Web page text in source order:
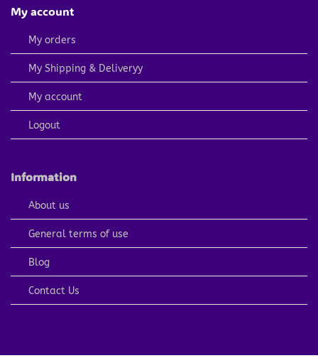
My account
My orders
My Shipping & Deliveryy
My account
Logout
Information
About us
General terms of use
Blog
Contact Us